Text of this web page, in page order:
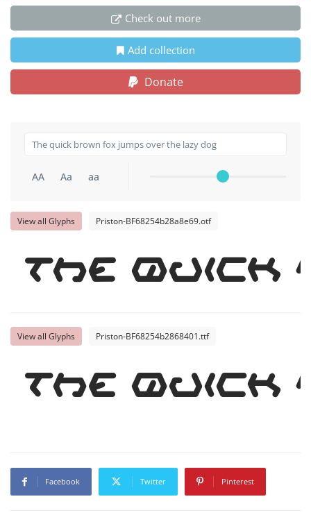
Check out more
Add collection
Donate
AA Aa aa
View all Glyphs Priston-BF68254b28a8e69.otf
The
View all Glyphs Priston-BF68254b2868401.ttf
The
Facebook Twitter Pinterest